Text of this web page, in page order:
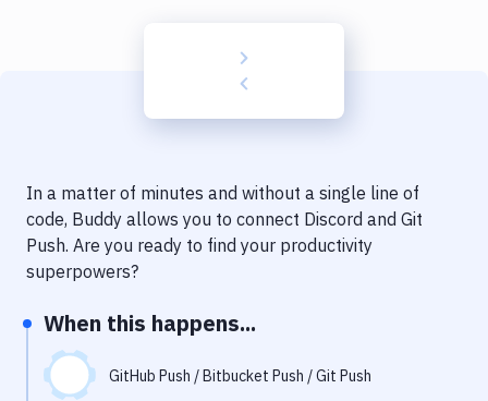
Delivery to Version Control
Code Quality & Review
Performance & App Monitoring
Uptime Monitoring
In a matter of minutes and without a single line of
code, Buddy allows you to connect Discord and Git
Push. Are you ready to find your productivity
superpowers?
When this happens...
GitHub Push / Bitbucket Push / Git Push